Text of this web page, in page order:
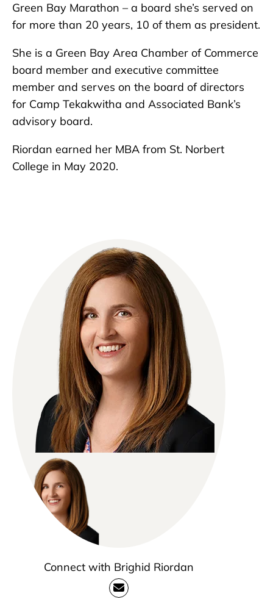
Green Bay Marathon – a board she’s served on
for more than 20 years, 10 of them as president.
She is a Green Bay Area Chamber of Commerce
board member and executive committee
member and serves on the board of directors
for Camp Tekakwitha and Associated Bank’s
advisory board.
Riordan earned her MBA from St. Norbert
College in May 2020.
Connect with Brighid Riordan